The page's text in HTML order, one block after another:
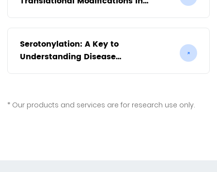
Serotonylation: A Key to
Understanding Disease
Our products and services are for research use only.